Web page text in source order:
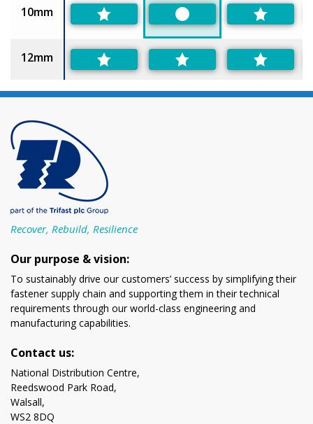
10mm
Preferred
12mm
Recover, Rebuild, Resilience
Our purpose & vision:
To sustainably drive our customers’ success by simplifying their
fastener supply chain and supporting them in their technical
requirements through our world-class engineering and
manufacturing capabilities.
Contact us:
National Distribution Centre,
Reedswood Park Road,
Walsall,
WS2 8DQ